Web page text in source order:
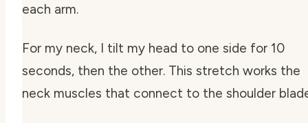
each arm.
For my neck, I tilt my head to one side for 10
seconds, then the other. This stretch works the
neck muscles that connect to the shoulder